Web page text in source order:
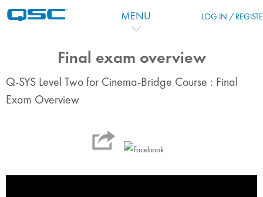
MENU LOG IN /
Final exam overview
Q-SYS Level Two for Cinema-Bridge Course : Final
Exam Overview